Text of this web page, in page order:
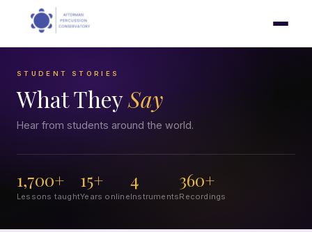
STUDENT STORIES
What TheySay
Hear from students around the world.
1,700+
Lessons taught
15+
Years online
4
Instruments
360+
Recordings